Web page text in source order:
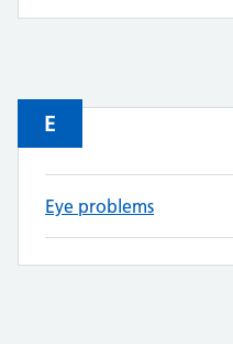
E
Eye problems